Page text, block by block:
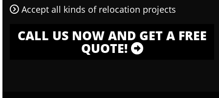
Accept all kinds of relocation projects
CALL US NOW AND GET A FREE
QUOTE!